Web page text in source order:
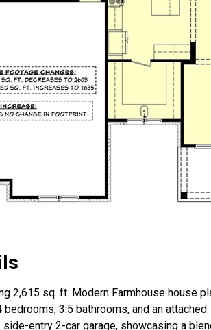
2,615 sq. ft. Modern Farmhouse house
3.5 bathrooms, and an attached
side-entry 2-car garage, showcasing a